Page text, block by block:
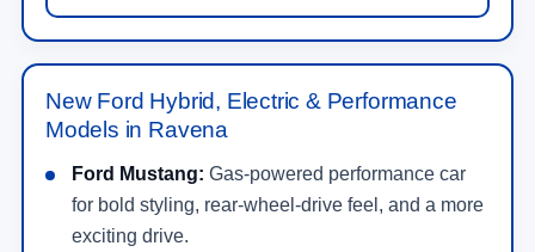
New Ford Hybrid, Electric & Performance
Models in Ravena
Ford Mustang: Gas-powered performance car
for bold styling, rear-wheel-drive feel, and a more
exciting drive.